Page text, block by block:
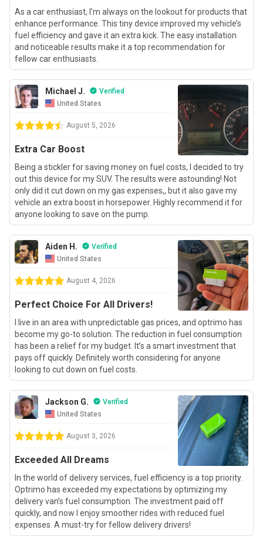
As a car enthusiast, I’m always on the lookout for products that
enhance performance. This tiny device improved my vehicle’s
fuel efficiency and gave it an extra kick. The easy installation
and noticeable results make it a top recommendation for
fellow car enthusiasts.
Michael J.
Verified
United States
August 5, 2026
Extra Car Boost
Being a stickler for saving money on fuel costs, I decided to try
out this device for my SUV. The results were astounding! Not
only did it cut down on my gas expenses,, but it also gave my
vehicle an extra boost in horsepower. Highly recommend it for
anyone looking to save on the pump.
Aiden H.
Verified
United States
August 4, 2026
Perfect Choice For All Drivers!
I live in an area with unpredictable gas prices, and optrimo has
become my go-to solution. The reduction in fuel consumption
has been a relief for my budget. It’s a smart investment that
pays off quickly. Definitely worth considering for anyone
looking to cut down on fuel costs.
Jackson G.
Verified
United States
August 3, 2026
Exceeded All Dreams
In the world of delivery services, fuel efficiency is a top priority.
Optrimo has exceeded my expectations by optimizing my
delivery van’s fuel consumption. The investment paid off
quickly, and now I enjoy smoother rides with reduced fuel
expenses. A must-try for fellow delivery drivers!